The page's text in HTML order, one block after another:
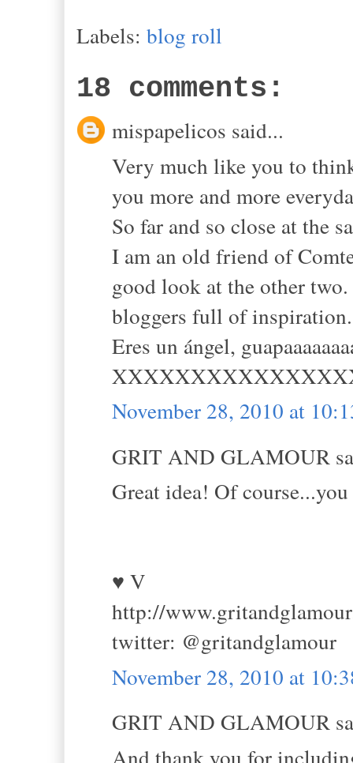
Labels: blog roll
18 comments:
mispapelicos said...
Very much like you to
you more and more
So far and so close at the
I am an old friend of
good look at the other
bloggers full of inspiration.
Eres un ángel,
November 28, 2010 at
GRIT AND GLAMOUR
Great idea! Of
♥ V
http://
twitter: @gritandglamour
November 28, 2010 at
GRIT AND GLAMOUR
And thank you for